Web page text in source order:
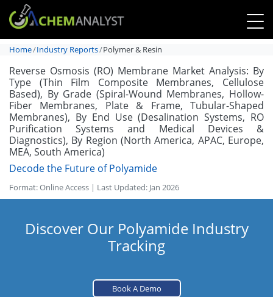
Home Industry Reports Polymer & Resin
Reverse Osmosis (RO) Membrane Market Analysis: By
Type (Thin Film Composite Membranes, Cellulose
Based), By Grade (Spiral-Wound Membranes, Hollow-
Fiber Membranes, Plate & Frame, Tubular-Shaped
Membranes), By End Use (Desalination Systems, RO
Purification Systems and Medical Devices &
Diagnostics), By Region (North America, APAC, Europe,
MEA, South America)
Decode the Future of Polyamide
Format: Online Access | Last Updated: Jan 2026
Discover Our Polyamide Industry
Tracking
Book A Demo